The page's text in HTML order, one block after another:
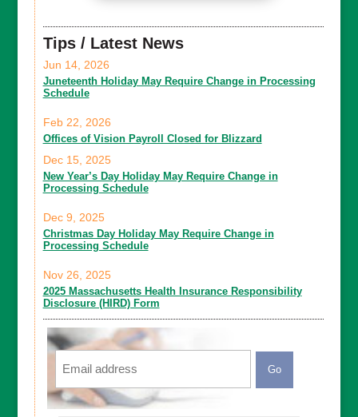
Tips / Latest News
Juneteenth Holiday May Require Change in Processing
Schedule
Jun 14, 2026
Offices of Vision Payroll Closed for Blizzard
Feb 22, 2026
New Year’s Day Holiday May Require Change in
Processing Schedule
Dec 15, 2025
Christmas Day Holiday May Require Change in
Processing Schedule
Dec 9, 2025
2025 Massachusetts Health Insurance Responsibility
Disclosure (HIRD) Form
Nov 26, 2025
Email
CAPTCHA